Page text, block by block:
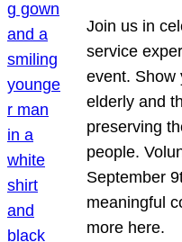
Join us in
service
event. Show
elderly and
preserving
people.
September
meaningful
more here.